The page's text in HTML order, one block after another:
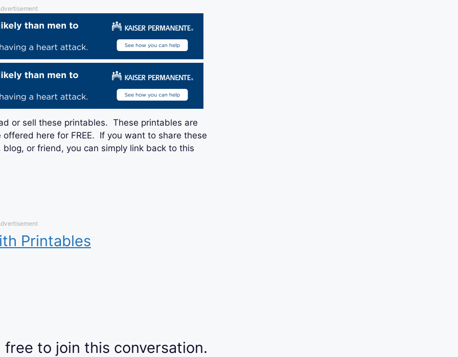
or sell these printables. These printables are
here for FREE. If you want to share these
or friend, you can simply link back to this
Printables
to join this conversation.